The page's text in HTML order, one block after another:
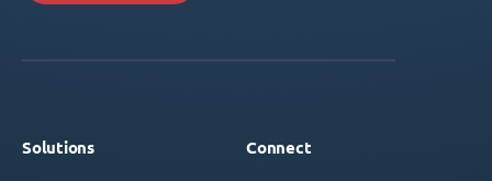
Solutions Connect